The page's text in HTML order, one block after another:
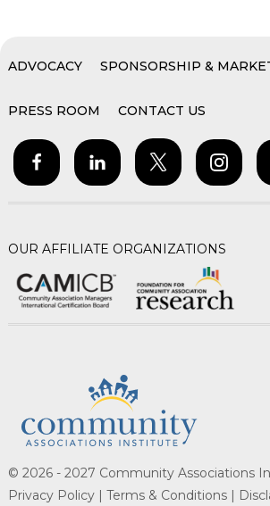
ADVOCACY SPONSORSHIP &
PRESS ROOM CONTACT US
OUR AFFILIATE ORGANIZATIONS
© 2026 - 2027 Community Associations
Privacy Policy | Terms & Conditions |